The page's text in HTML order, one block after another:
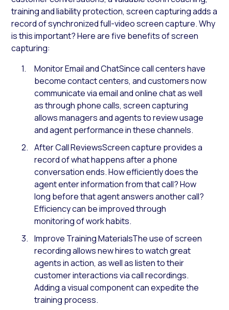
training and liability protection, screen capturing adds a
record of synchronized full-video screen capture. Why
is this important? Here are five benefits of screen
capturing:
Monitor Email and ChatSince call centers have
become contact centers, and customers now
communicate via email and online chat as well
as through phone calls, screen capturing
allows managers and agents to review usage
and agent performance in these channels.
After Call ReviewsScreen capture provides a
record of what happens after a phone
conversation ends. How efficiently does the
agent enter information from that call? How
long before that agent answers another call?
Efficiency can be improved through
monitoring of work habits.
Improve Training MaterialsThe use of screen
recording allows new hires to watch great
agents in action, as well as listen to their
customer interactions via call recordings.
Adding a visual component can expedite the
training process.